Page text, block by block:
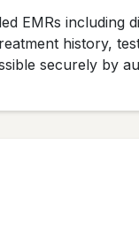
EMRs including
history,
securely by